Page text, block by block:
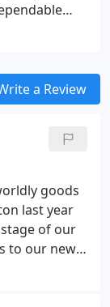
same-
a Review
goods
last year
of our
to our new